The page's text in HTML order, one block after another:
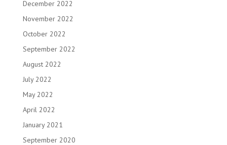
December 2022
November 2022
October 2022
September 2022
August 2022
July 2022
May 2022
April 2022
January 2021
September 2020